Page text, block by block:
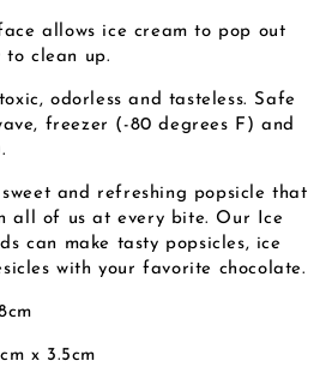
allows ice cream to pop out
to clean up.
odorless and tasteless. Safe
freezer (-80 degrees F) and
and refreshing popsicle that
all of us at every bite. Our Ice
can make tasty popsicles, ice
with your favorite chocolate.
x 3.5cm